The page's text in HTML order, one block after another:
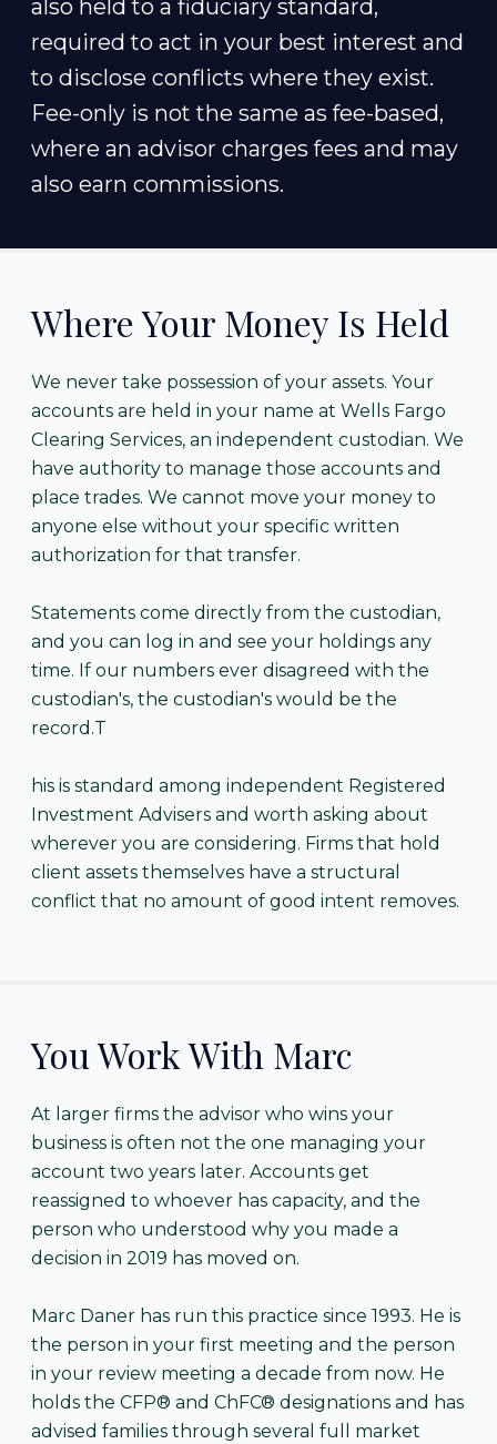
also held to a fiduciary standard,
required to act in your best interest and
to disclose conflicts where they exist.
Fee-only is not the same as fee-based,
where an advisor charges fees and may
also earn commissions.
Where Your Money Is Held
We never take possession of your assets. Your
accounts are held in your name at Wells Fargo
Clearing Services, an independent custodian. We
have authority to manage those accounts and
place trades. We cannot move your money to
anyone else without your specific written
authorization for that transfer.
Statements come directly from the custodian,
and you can log in and see your holdings any
time. If our numbers ever disagreed with the
custodian's, the custodian's would be the
record.T
his is standard among independent Registered
Investment Advisers and worth asking about
wherever you are considering. Firms that hold
client assets themselves have a structural
conflict that no amount of good intent removes.
You Work With Marc
At larger firms the advisor who wins your
business is often not the one managing your
account two years later. Accounts get
reassigned to whoever has capacity, and the
person who understood why you made a
decision in 2019 has moved on.
Marc Daner has run this practice since 1993. He is
the person in your first meeting and the person
in your review meeting a decade from now. He
holds the CFP® and ChFC® designations and has
advised families through several full market